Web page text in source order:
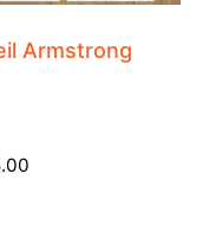
Armstrong